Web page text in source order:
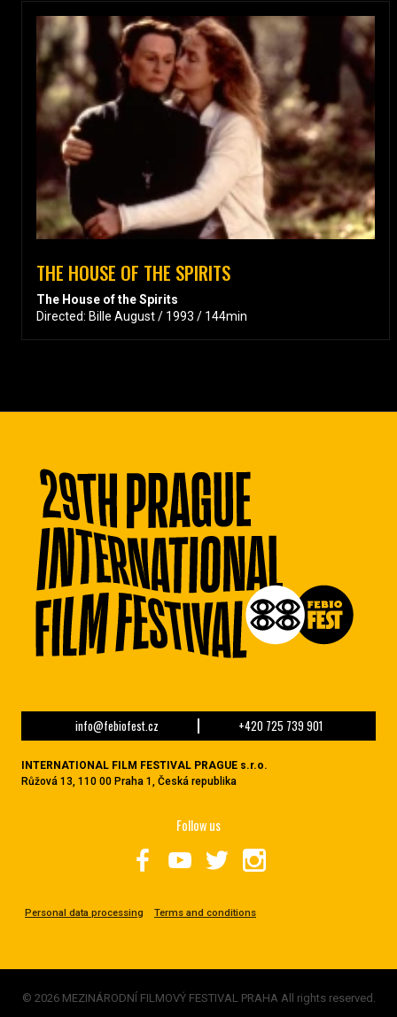
THE HOUSE OF THE SPIRITS
The House of the Spirits
Directed: Bille August / 1993 / 144min
info@febiofest.cz +420 725 739 901
INTERNATIONAL FILM FESTIVAL PRAGUE s.r.o.
Růžová 13, 110 00 Praha 1, Česká republika
Personal data processing Terms and conditions
Follow us
© 2026 MEZINÁRODNÍ FILMOVÝ FESTIVAL PRAHA All rights reserved.